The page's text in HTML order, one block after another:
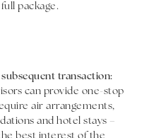
package.
transaction:
can provide one-stop
air arrangements,
and hotel stays –